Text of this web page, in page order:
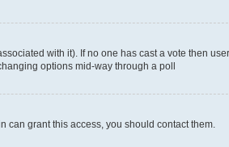
with it). If no one has cast a vote then
options mid-way through a poll
can grant this access, you should contact them.